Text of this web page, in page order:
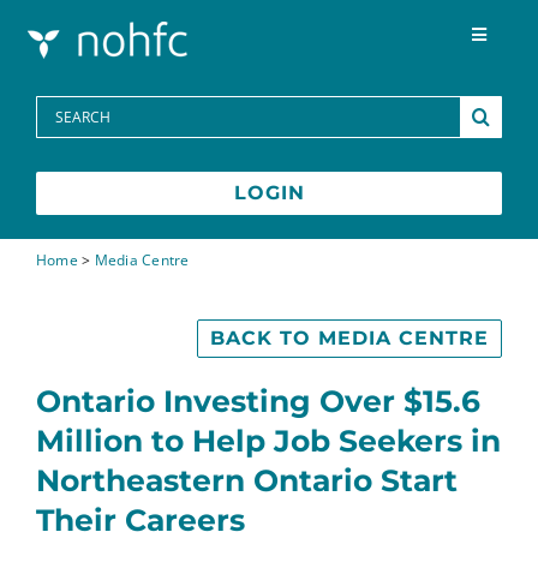
Toggle
Programs
Media Centre
FAQs
Français
Search
for:
LOGIN
Home> Media Centre
Ontario Investing Over $15.6
Million to Help Job Seekers in
Northeastern Ontario Start
Their Careers
BACK TO MEDIA CENTRE